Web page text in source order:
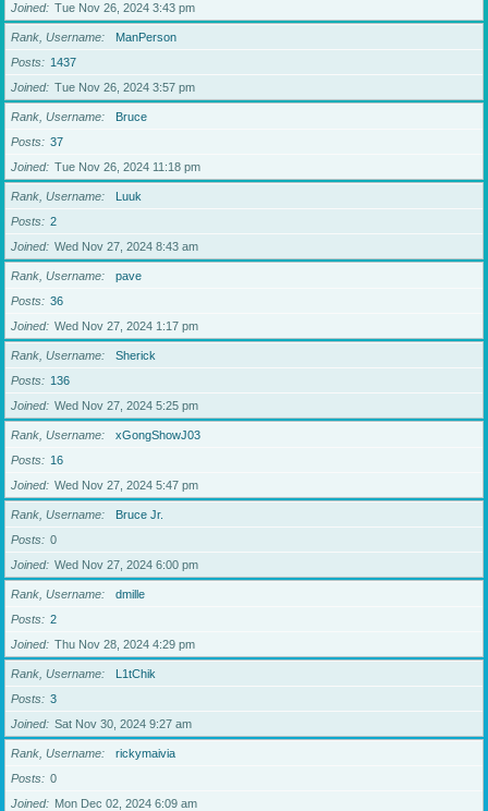
Joined
Tue Nov 26, 2024 3:43 pm
Rank, Username
ManPerson
Posts
1437
Joined
Tue Nov 26, 2024 3:57 pm
Rank, Username
Bruce
Posts
37
Joined
Tue Nov 26, 2024 11:18 pm
Rank, Username
Luuk
Posts
2
Joined
Wed Nov 27, 2024 8:43 am
Rank, Username
pave
Posts
36
Joined
Wed Nov 27, 2024 1:17 pm
Rank, Username
Sherick
Posts
136
Joined
Wed Nov 27, 2024 5:25 pm
Rank, Username
xGongShowJ03
Posts
16
Joined
Wed Nov 27, 2024 5:47 pm
Rank, Username
Bruce Jr.
Posts
0
Joined
Wed Nov 27, 2024 6:00 pm
Rank, Username
dmille
Posts
2
Joined
Thu Nov 28, 2024 4:29 pm
Rank, Username
L1tChik
Posts
3
Joined
Sat Nov 30, 2024 9:27 am
Rank, Username
rickymaivia
Posts
0
Joined
Mon Dec 02, 2024 6:09 am